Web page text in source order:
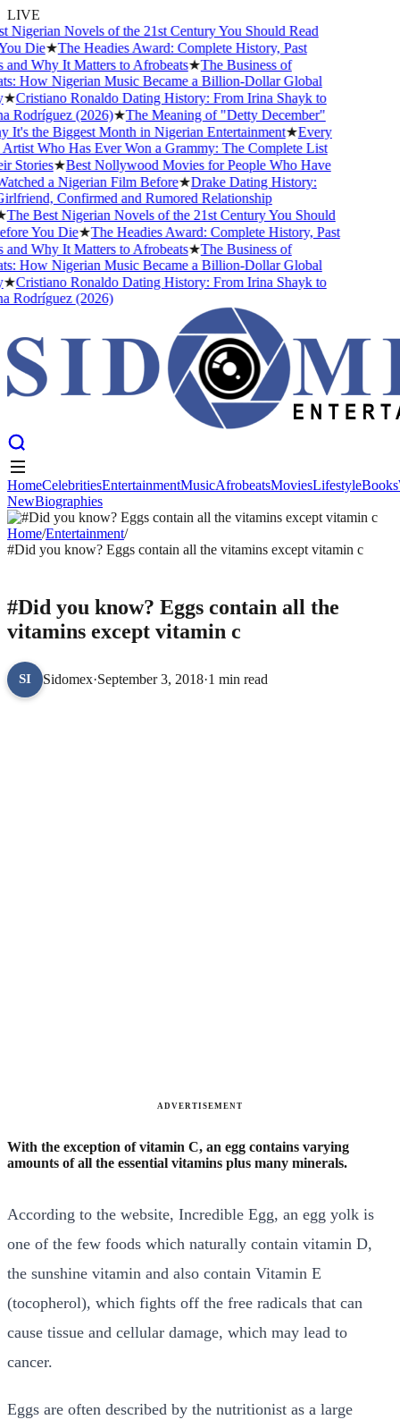
LIVE
Novels of the 21st Century You Should Read
Die★The Headies Award: Complete History, Past
Why It Matters to Afrobeats★The Business of
How Nigerian Music Became a Billion-Dollar Global
Cristiano Ronaldo Dating History: From Irina Shayk to
Rodríguez (2026)★The Meaning of "Detty December"
the Biggest Month in Nigerian Entertainment★Every
Who Has Ever Won a Grammy: The Complete List
Stories★Best Nollywood Movies for People Who Have
a Nigerian Film Before★Drake Dating History:
Confirmed and Rumored Relationship
Best Nigerian Novels of the 21st Century You Should
You Die★The Headies Award: Complete History, Past
Why It Matters to Afrobeats★The Business of
How Nigerian Music Became a Billion-Dollar Global
Cristiano Ronaldo Dating History: From Irina Shayk to
Rodríguez (2026)
HomeCelebritiesEntertainmentMusicAfrobeatsMoviesLifestyleBooks
NewBiographies
HomeCelebritiesEntertainmentMusicAfrobeatsMoviesLifestyleBooks
NewBiographies
Home/Entertainment/
#Did you know? Eggs contain all the vitamins except vitamin c
#Did you know? Eggs contain all the
vitamins except vitamin c
SI Sidomex·September 3, 2018·1 min read
ADVERTISEMENT
With the exception of vitamin C, an egg contains varying
amounts of all the essential vitamins plus many minerals.
According to the website, Incredible Egg, an egg yolk is
one of the few foods which naturally contain vitamin D,
the sunshine vitamin and also contain Vitamin E
(tocopherol), which fights off the free radicals that can
cause tissue and cellular damage, which may lead to
cancer.
Eggs are often described by the nutritionist as a large